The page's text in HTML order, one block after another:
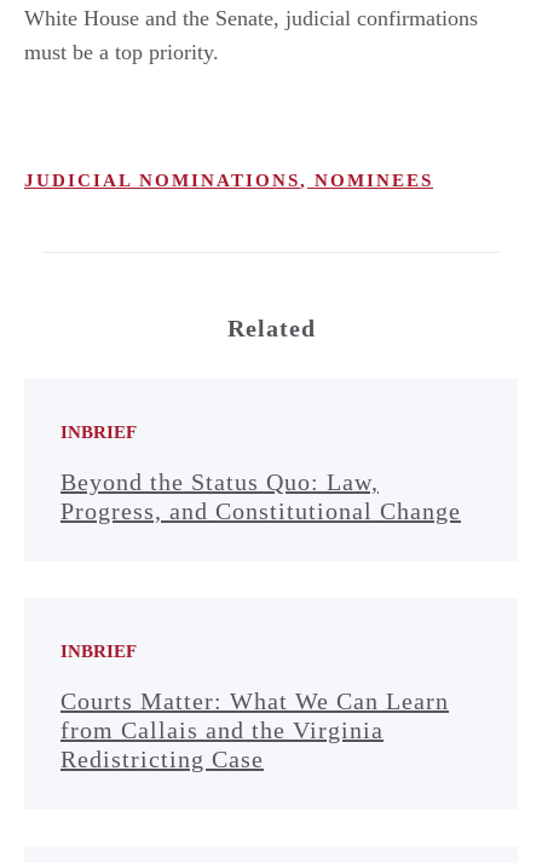
White House and the Senate, judicial confirmations
must be a top priority.
JUDICIAL NOMINATIONS, NOMINEES
Related
INBRIEF
Beyond the Status Quo: Law,
Progress, and Constitutional Change
INBRIEF
Courts Matter: What We Can Learn
from Callais and the Virginia
Redistricting Case